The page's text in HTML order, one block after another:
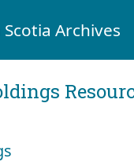
Scotia Archives